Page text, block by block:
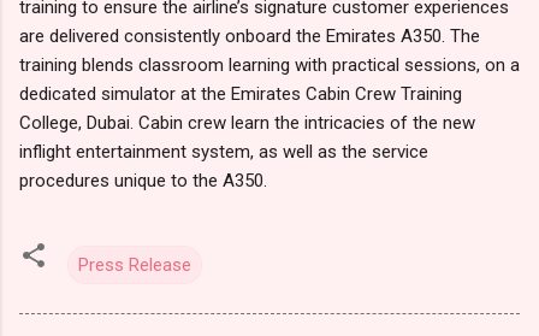
training to ensure the airline’s signature customer experiences
are delivered consistently onboard the Emirates A350. The
training blends classroom learning with practical sessions, on a
dedicated simulator at the Emirates Cabin Crew Training
College, Dubai. Cabin crew learn the intricacies of the new
inflight entertainment system, as well as the service
procedures unique to the A350.
Press Release